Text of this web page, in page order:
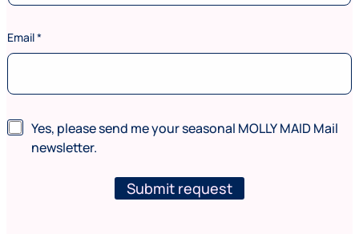
e
r
i
e
s
Email*
N
e
Yes, please send me your seasonal MOLLY MAID Mail
newsletter.
Submit request